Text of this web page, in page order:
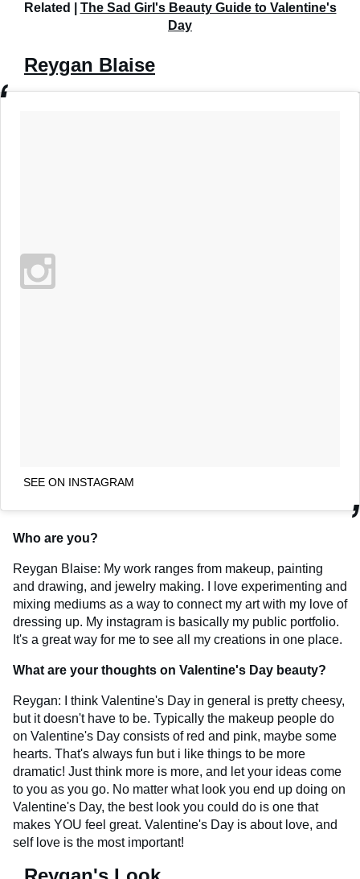
Related | The Sad Girl's Beauty Guide to Valentine's
Day
Reygan Blaise
SEE ON INSTAGRAM
Who are you?
Reygan Blaise: My work ranges from makeup, painting
and drawing, and jewelry making. I love experimenting and
mixing mediums as a way to connect my art with my love of
dressing up. My instagram is basically my public portfolio.
It's a great way for me to see all my creations in one place.
What are your thoughts on Valentine's Day beauty?
Reygan: I think Valentine's Day in general is pretty cheesy,
but it doesn't have to be. Typically the makeup people do
on Valentine's Day consists of red and pink, maybe some
hearts. That's always fun but i like things to be more
dramatic! Just think more is more, and let your ideas come
to you as you go. No matter what look you end up doing on
Valentine's Day, the best look you could do is one that
makes YOU feel great. Valentine's Day is about love, and
self love is the most important!